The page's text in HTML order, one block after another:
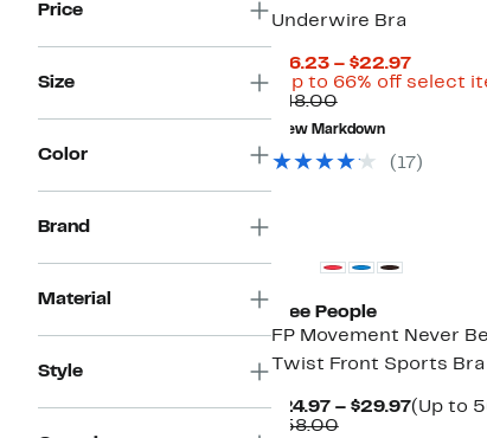
Price
Size
Color
Brand
Material
Style
Underwire Bra
$16.23 – $22.97Current
Price
(Up to 66% off select
$48.00Comparable
value
$48.00
New Markdown
( 17 )
Free People
FP Movement Never
Twist Front Sports Bra
$24.97 – $29.97Current
(Up to
$58.00Comparable